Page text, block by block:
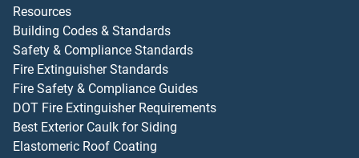
Resources
Building Codes & Standards
Safety & Compliance Standards
Fire Extinguisher Standards
Fire Safety & Compliance Guides
DOT Fire Extinguisher Requirements
Best Exterior Caulk for Siding
Elastomeric Roof Coating